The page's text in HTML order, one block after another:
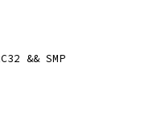
&& SMP